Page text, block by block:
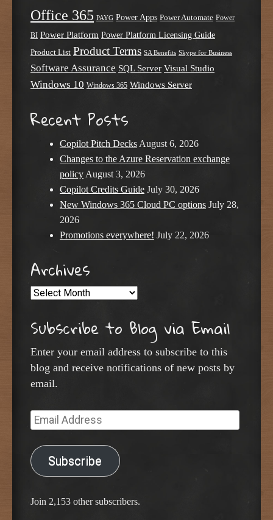
Office 365 PAYG Power Apps Power Automate Power
BI Power Platform Power Platform Licensing Guide
Product List Product Terms SA Benefits Skype for Business
Software Assurance SQL Server Visual Studio
Windows 10 Windows 365 Windows Server
Recent Posts
Copilot Pitch Decks August 6, 2026
Changes to the Azure Reservation exchange
policy August 3, 2026
Copilot Credits Guide July 30, 2026
New Windows 365 Cloud PC options July 28,
2026
Promotions everywhere! July 22, 2026
Archives
Archives
Subscribe to Blog via Email
Enter your email address to subscribe to this
blog and receive notifications of new posts by
email.
Email
Address
Subscribe
Join 2,153 other subscribers.